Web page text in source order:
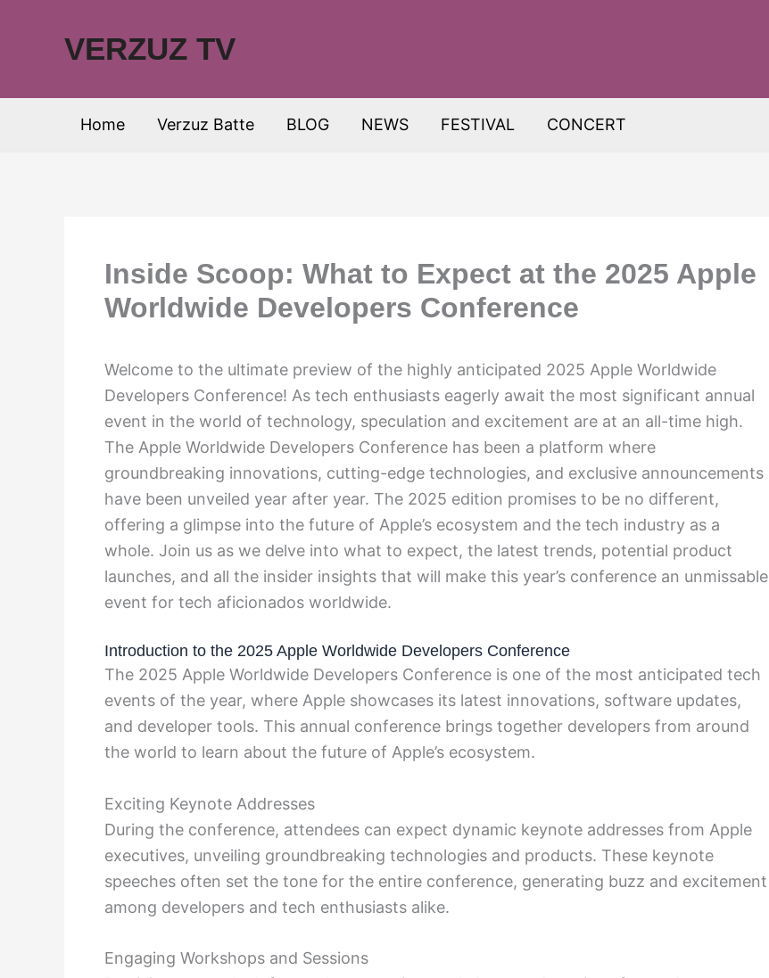
VERZUZ TV
Home Verzuz Batte BLOG NEWS FESTIVAL CONCERT
Inside Scoop: What to Expect at the 2025 Apple
Worldwide Developers Conference
Welcome to the ultimate preview of the highly anticipated 2025 Apple Worldwide
Developers Conference! As tech enthusiasts eagerly await the most significant annual
event in the world of technology, speculation and excitement are at an all-time high.
The Apple Worldwide Developers Conference has been a platform where
groundbreaking innovations, cutting-edge technologies, and exclusive announcements
have been unveiled year after year. The 2025 edition promises to be no different,
offering a glimpse into the future of Apple’s ecosystem and the tech industry as a
whole. Join us as we delve into what to expect, the latest trends, potential product
launches, and all the insider insights that will make this year’s conference an unmissable
event for tech aficionados worldwide.
Introduction to the 2025 Apple Worldwide Developers Conference
The 2025 Apple Worldwide Developers Conference is one of the most anticipated tech
events of the year, where Apple showcases its latest innovations, software updates,
and developer tools. This annual conference brings together developers from around
the world to learn about the future of Apple’s ecosystem.
Exciting Keynote Addresses
During the conference, attendees can expect dynamic keynote addresses from Apple
executives, unveiling groundbreaking technologies and products. These keynote
speeches often set the tone for the entire conference, generating buzz and excitement
among developers and tech enthusiasts alike.
Engaging Workshops and Sessions